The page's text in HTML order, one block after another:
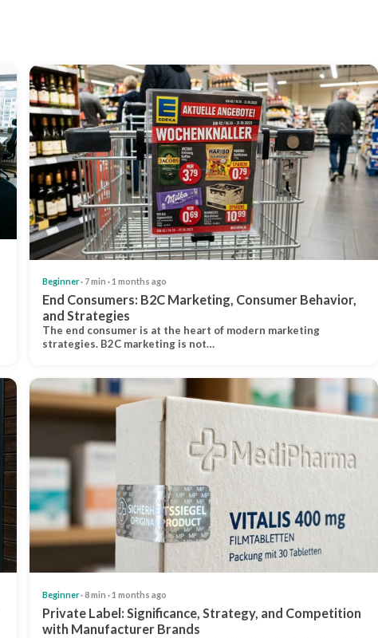
Beginner· 7 min · 1 months ago
End Consumers: B2C Marketing, Consumer Behavior,
and Strategies
The end consumer is at the heart of modern marketing
strategies. B2C marketing is not…
Beginner· 8 min · 1 months ago
Private Label: Significance, Strategy, and Competition
with Manufacturer Brands